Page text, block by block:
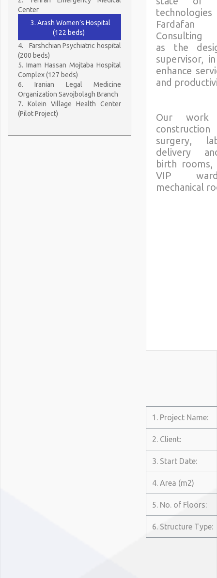
Center
3. Arash Women’s Hospital
(122 beds)
4.
Farshchian Psychiatric hospital
(200 beds)
5. Imam Hassan Mojtaba Hospital
Complex (127 beds)
6. Iranian Legal Medicine
Organization Savojbolagh Branch
7. Kolein Village Health Center
(Pilot Project)
Consulting
as the
supervisor,
enhance
and
Our work
surgery,
delivery
birth rooms,
VIP
mechanical
1. Project Name:
2. Client:
3. Start Date:
4. Area (m2)
5. No. of Floors:
6. Structure Type: